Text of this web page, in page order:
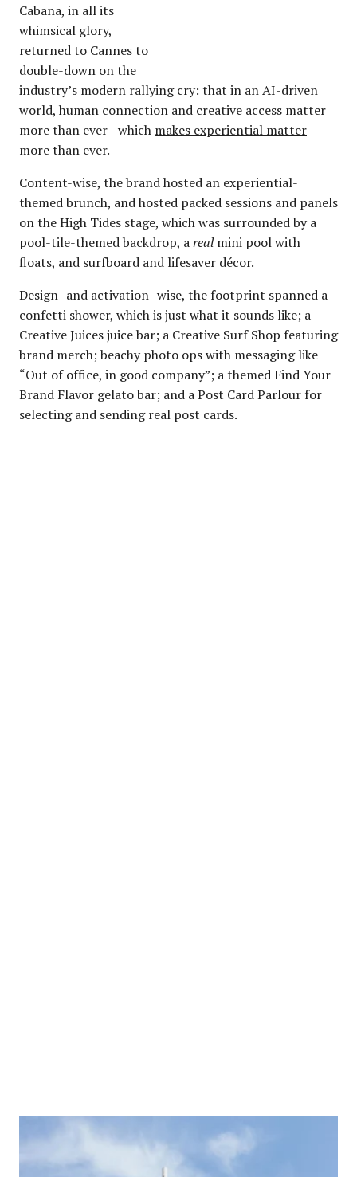
Cabana, in all its
whimsical glory,
returned to Cannes to
double-down on the
industry’s modern rallying cry: that in an AI-driven
world, human connection and creative access matter
more than ever—which makes experiential matter
more than ever.
Content-wise, the brand hosted an experiential-
themed brunch, and hosted packed sessions and panels
on the High Tides stage, which was surrounded by a
pool-tile-themed backdrop, arealmini pool with
floats, and surfboard and lifesaver décor.
Design- and activation- wise, the footprint spanned a
confetti shower, which is just what it sounds like; a
Creative Juices juice bar; a Creative Surf Shop featuring
brand merch; beachy photo ops with messaging like
“Out of office, in good company”; a themed Find Your
Brand Flavor gelato bar; and a Post Card Parlour for
selecting and sending real post cards.